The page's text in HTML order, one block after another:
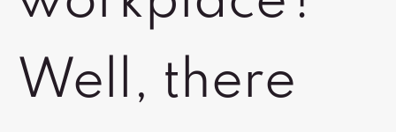
Well, there